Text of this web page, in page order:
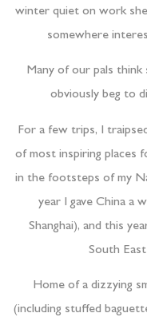
winter quiet on work
somewhere
Many of our pals think
obviously beg to
For a few trips, I
of most inspiring places
in the footsteps of my
year I gave China a
Shanghai), and this
South
Home of a dizzying
(including stuffed